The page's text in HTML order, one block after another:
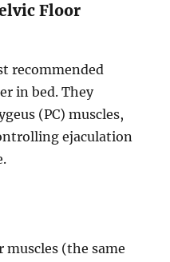
Floor
recommended
in bed. They
(PC) muscles,
ejaculation
muscles (the same